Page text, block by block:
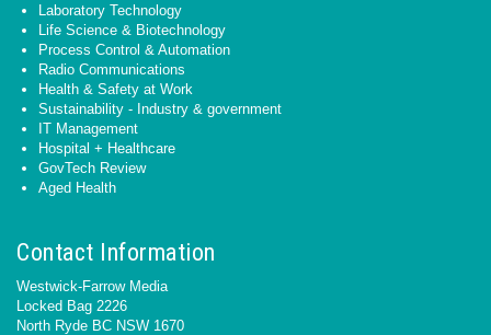
Laboratory Technology
Life Science & Biotechnology
Process Control & Automation
Radio Communications
Health & Safety at Work
Sustainability - Industry & government
IT Management
Hospital + Healthcare
GovTech Review
Aged Health
Contact Information
Westwick-Farrow Media
Locked Bag 2226
North Ryde BC NSW 1670